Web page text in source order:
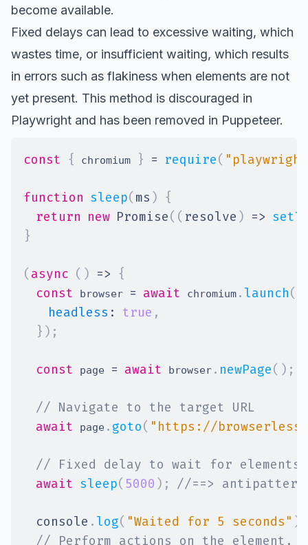
become available.
Fixed delays can lead to excessive waiting, which
wastes time, or insufficient waiting, which results
in errors such as flakiness when elements are not
yet present. This method is discouraged in
Playwright and has been removed in Puppeteer.
const { chromium } = require(
function sleep( ms ) {
return new Promise( ( resolve ) =>
}
( async ( ) => {
const
browser = await chromium . launch(
headless : true ,
} ) ;
const page = await browser . newPage( ) ;
// Navigate to the target URL
await
page . goto( "https://
// Fixed delay to wait for
await sleep( 5000 ) ; //==> antipattern
console . log( "Waited for 5 seconds" )
// Perform actions on the element,